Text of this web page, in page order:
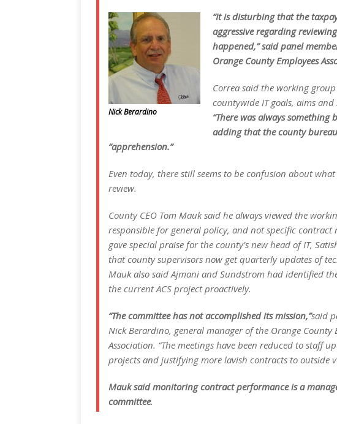
Nick Berardino
“It is disturbing that the
aggressive regarding
happened,” said panel
Orange County Employees
Correa said the working
countywide IT goals, aims and
“There was always
adding that the county
“apprehension.”
Even today, there still seems to be confusion about
review.
County CEO Tom Mauk said he always viewed the
responsible for general policy, and not specific contract
gave special praise for the county’s new head of IT,
that county supervisors now get quarterly updates of
Mauk also said Ajmani and Sundstrom had identified
the current ACS project proactively.
“The committee has not accomplished its mission,”said
Nick Berardino, general manager of the Orange County
Association. “The meetings have been reduced to staff
projects and justifying more lavish contracts to outside
Mauk said monitoring contract performance is a
committee.